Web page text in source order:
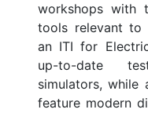
workshops with
tools relevant to
an ITI for
up-to-date
simulators, while
feature modern